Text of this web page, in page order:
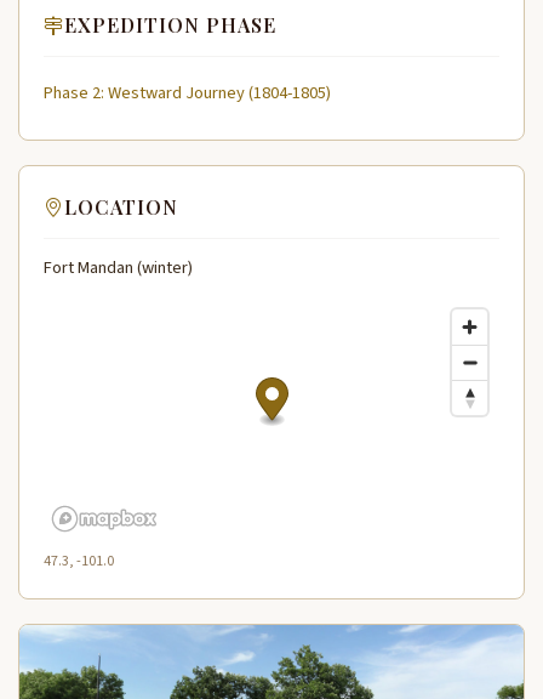
EXPEDITION PHASE
Phase 2: Westward Journey (1804-1805)
LOCATION
Fort Mandan (winter)
47.3, -101.0